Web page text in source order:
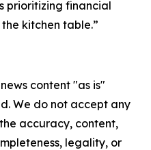
prioritizing financial
kitchen table.”
content "as is"
We do not accept any
accuracy, content,
legality, or